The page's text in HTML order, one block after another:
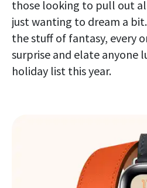
those looking to pull out
just wanting to dream a
the stuff of fantasy, every
surprise and elate anyone
holiday list this year.